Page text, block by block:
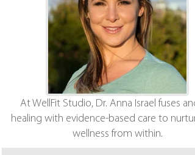
At WellFit Studio, Dr. Anna Israel fuses
healing with evidence-based care to
wellness from within.